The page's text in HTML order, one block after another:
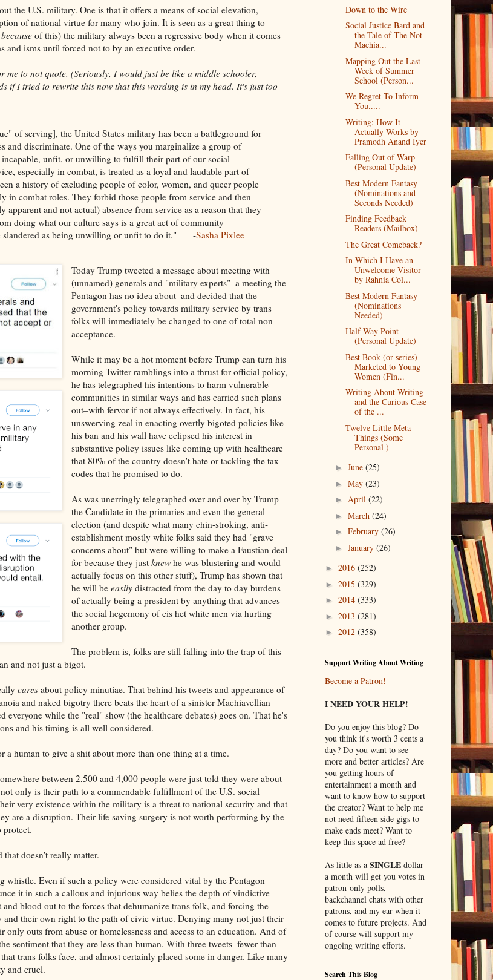
the U.S. military. One is that it offers a means of social elevation,
of national virtue for many who join. It is seen as a great thing to
becauseof this) the military always been a regressive body when it comes
and isms until forced not to by an executive order.
to not quote. (Seriously, I would just be like a middle schooler,
if I tried to rewrite this now that this wording is in my head. It's just too
of serving], the United States military has been a battleground for
and discriminate. One of the ways you marginalize a group of
incapable, unfit, or unwilling to fulfill their part of our social
especially in combat, is treated as a loyal and laudable part of
a history of excluding people of color, women, and queer people
in combat roles. They forbid those people from service and then
apparent and not actual) absence from service as a reason that they
doing what our culture says is a great act of community
slandered as being unwilling or unfit to do it." -Sasha Pixlee
Today Trump tweeted a message about meeting with
(unnamed) generals and "military experts"–a meeting the
Pentagon has no idea about–and decided that the
government's policy towards military service by trans
folks will immediately be changed to one of total non
acceptance.
While it may be a hot moment before Trump can turn his
morning Twitter ramblings into a thrust for official policy,
he has telegraphed his intentions to harm vulnerable
communities in similar ways and has carried such plans
out–with fervor if not always effectively. In fact, his
unswerving zeal in enacting overtly bigoted policies like
his ban and his wall have eclipsed his interest in
substantive policy issues like coming up with healthcare
that 80% of the country doesn't hate or tackling the tax
codes that he promised to do.
As was unerringly telegraphed over and over by Trump
the Candidate in the primaries and even the general
election (and despite what many chin-stroking, anti-
establishment mostly white folks said they had "grave
concerns about" but were willing to make a Faustian deal
for because they just knewhe was blustering and would
actually focus on this other stuff), Trump has shown that
he will be easilydistracted from the day to day burdens
of actually being a president by anything that advances
the social hegemony of cis het white men via hurting
another group.
The problem is, folks are still falling into the trap of this
and not just a bigot.
caresabout policy minutiae. That behind his tweets and appearance of
and naked bigotry there beats the heart of a sinister Machiavellian
everyone while the "real" show (the healthcare debates) goes on. That he's
and his timing is all well considered.
a human to give a shit about more than one thing at a time.
between 2,500 and 4,000 people were just told they were about
only is their path to a commendable fulfillment of the U.S. social
very existence within the military is a threat to national security and that
are a disruption. Their life saving surgery is not worth performing by the
protect.
doesn't really matter.
whistle. Even if such a policy were considered vital by the Pentagon
it in such a callous and injurious way belies the depth of vindictive
blood out to the forces that dehumanize trans folk, and forcing the
and their own right to the path of civic virtue. Denying many not just their
outs from abuse or homelessness and access to an education. And of
sentiment that they are less than human. With three tweets–fewer than
trans folks face, and almost certainly placed some in danger. Like many
and cruel.
Down to the Wire
Social Justice Bard and
the Tale of The Not
Machia...
Mapping Out the Last
Week of Summer
School (Person...
We Regret To Inform
You.....
Writing: How It
Actually Works by
Pramodh Anand Iyer
Falling Out of Warp
(Personal Update)
Best Modern Fantasy
(Nominations and
Seconds Needed)
Finding Feedback
Readers (Mailbox)
The Great Comeback?
In Which I Have an
Unwelcome Visitor
by Rahnia Col...
Best Modern Fantasy
(Nominations
Needed)
Half Way Point
(Personal Update)
Best Book (or series)
Marketed to Young
Women (Fin...
Writing About Writing
and the Curious Case
of the ...
Twelve Little Meta
Things (Some
Personal )
►June(25)
►May(23)
►April(22)
►March(24)
►February(26)
►January(26)
► 2016 (252)
► 2015 (329)
► 2014 (333)
► 2013 (281)
► 2012 (358)
Support Writing About Writing
Become a Patron!
I NEED YOUR HELP!
Do you enjoy this blog? Do
you think it's worth 3 cents a
day? Do you want to see
more and better articles? Are
you getting hours of
entertainment a month and
want to know how to support
the creator? Want to help me
not need fifteen side gigs to
make ends meet? Want to
keep this space ad free?
As little as a SINGLEdollar
a month will get you votes in
patron-only polls,
backchannel chats with other
patrons, and my ear when it
comes to future projects. And
of course will support my
ongoing writing efforts.
Search This Blog